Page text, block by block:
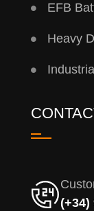
EFB
Heavy
(+34)